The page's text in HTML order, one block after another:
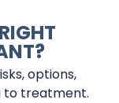
options,
to treatment.